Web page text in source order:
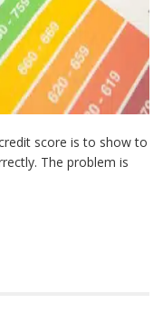
score is to show to
The problem is